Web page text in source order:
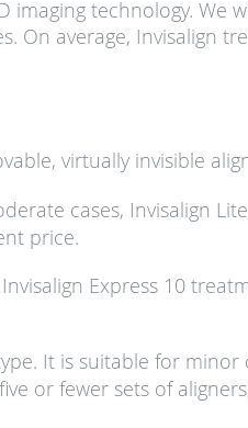
technology. We
On average, Invisalign
virtually invisible
cases, Invisalign
price.
Express 10
It is suitable for minor
or fewer sets of